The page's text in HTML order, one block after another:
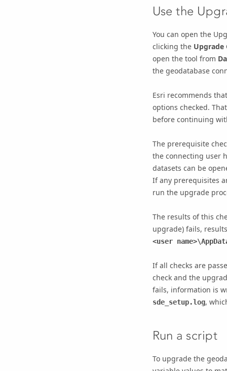
Use the
You can open the
clicking the Upgrade
open the tool from
the geodatabase
Esri recommends
options checked.
before continuing
The prerequisite
the connecting user
datasets can be
If any prerequisites
run the upgrade
The results of this
upgrade) fails,
<user
If all checks are
check and the
fails, information is
sde_setup.log,
Run a script
To upgrade the